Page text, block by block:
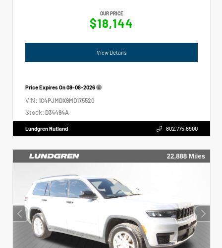
OUR PRICE
$18,144
View Details
Price Expires On08-08-2026
VIN: 1C4PJMDX9MD175520
Stock: D34494A
Lundgren Rutland 802.775.6900